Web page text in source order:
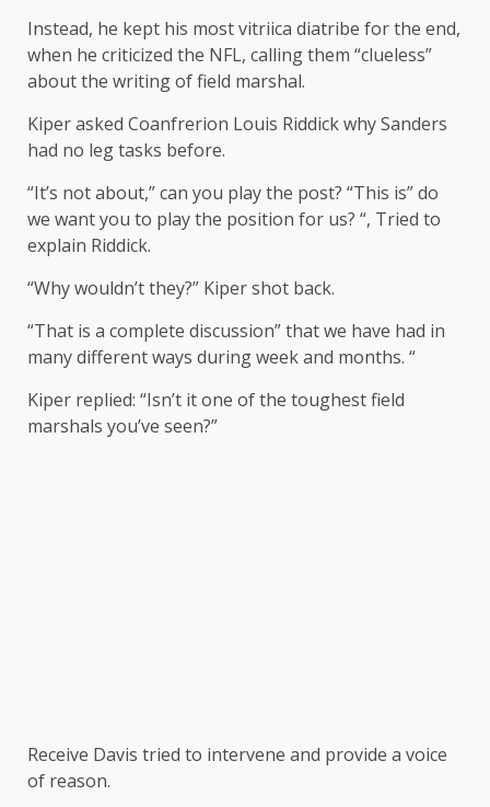
Instead, he kept his most vitriica diatribe for the end,
when he criticized the NFL, calling them “clueless”
about the writing of field marshal.
Kiper asked Coanfrerion Louis Riddick why Sanders
had no leg tasks before.
“It’s not about,” can you play the post? “This is” do
we want you to play the position for us? “, Tried to
explain Riddick.
“Why wouldn’t they?” Kiper shot back.
“That is a complete discussion” that we have had in
many different ways during week and months. “
Kiper replied: “Isn’t it one of the toughest field
marshals you’ve seen?”
Receive Davis tried to intervene and provide a voice
of reason.